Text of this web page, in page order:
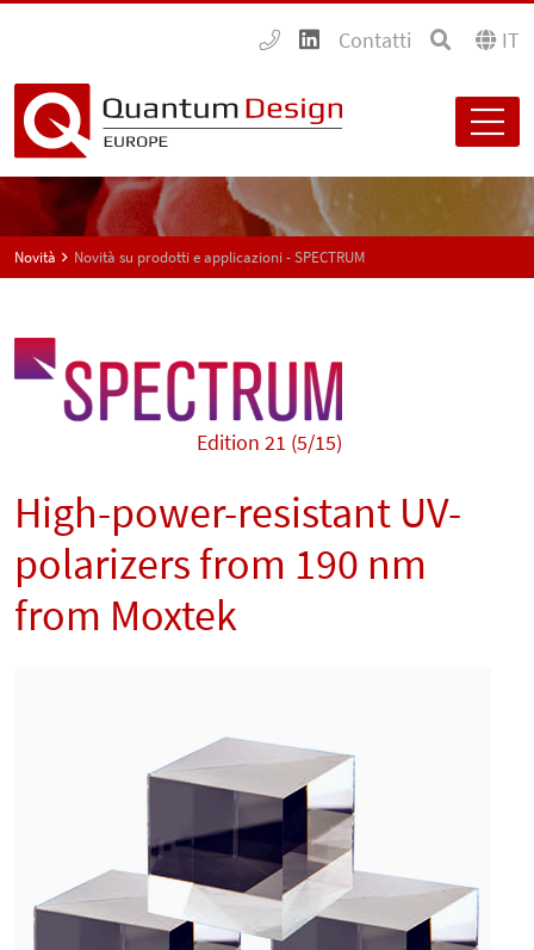
Contatti IT
Novità Novità su prodotti e applicazioni - SPECTRUM
Edition 21 (5/15)
High-power-resistant UV-
polarizers from 190 nm
from Moxtek